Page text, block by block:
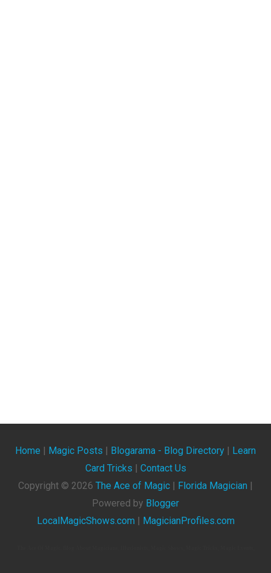
Home Magic Posts Blogarama - Blog Directory
Learn
Card Tricks
Contact Us
Copyright © 2026 The Ace of Magic Florida Magician
Powered by Blogger
LocalMagicShows.com
MagicianProfiles.com